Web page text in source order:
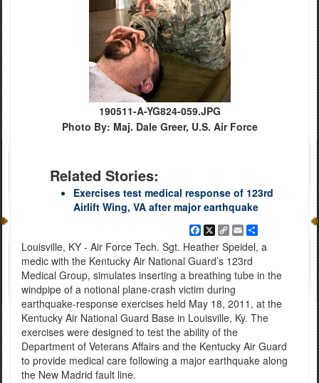
190511-A-YG824-059.JPG
Photo By: Maj. Dale Greer, U.S. Air Force
Related Stories:
Exercises test medical response of 123rd
Airlift Wing, VA after major earthquake
Facebook
X
Copy
Link
EmailShare
Louisville, KY - Air Force Tech. Sgt. Heather Speidel, a
medic with the Kentucky Air National Guard’s 123rd
Medical Group, simulates inserting a breathing tube in the
windpipe of a notional plane-crash victim during
earthquake-response exercises held May 18, 2011, at the
Kentucky Air National Guard Base in Louisville, Ky. The
exercises were designed to test the ability of the
Department of Veterans Affairs and the Kentucky Air Guard
to provide medical care following a major earthquake along
the New Madrid fault line.